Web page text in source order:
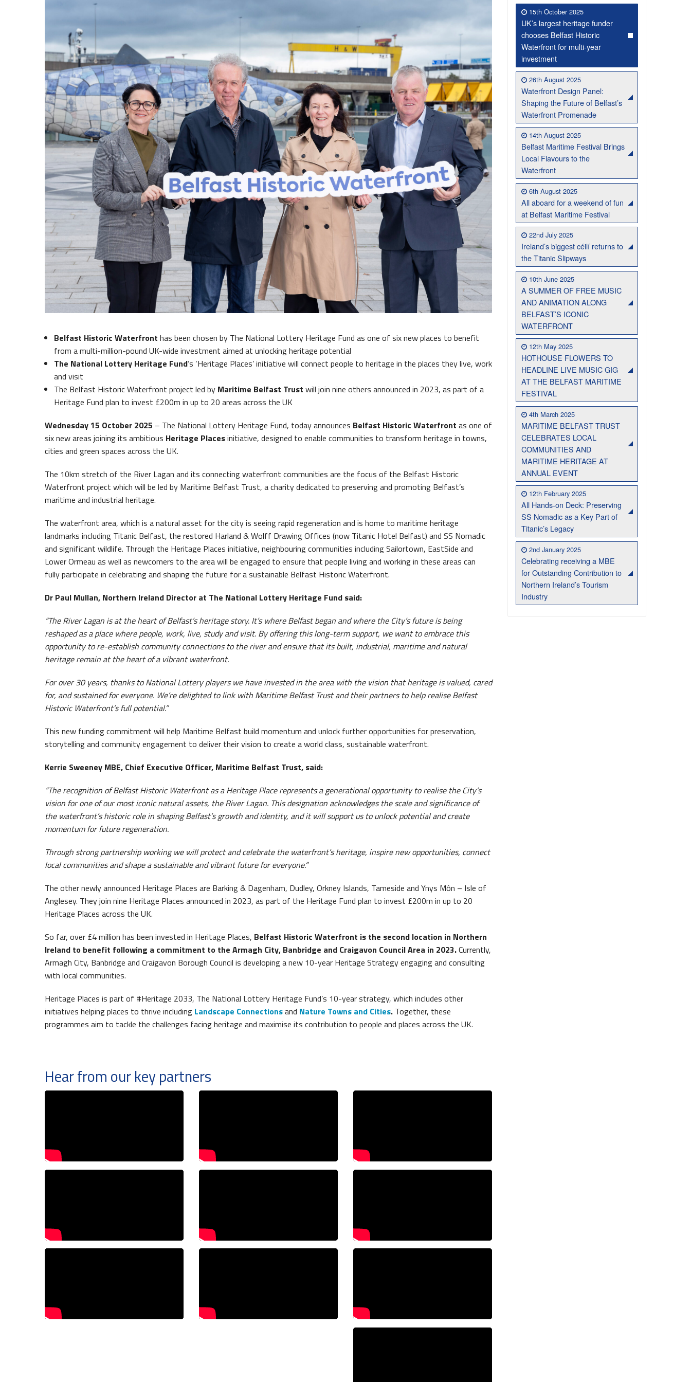
Waterfront Task Group Maritime Belfast Story Plan
Queens Quay Kiosk Belfast Historic Waterfront
Belfast Historic Waterfront Welcomes Families for a Week of Fleadh Fun Ireland’s Biggest Céilí returns to the Titanic Slipways
Belfast Takes First Step Toward Becoming Home to Northern Ireland’s First Accredited Blueway Belfast Historic Waterfront Unlocks First National Lottery Heritage Places Investment
Belfast Historic Waterfront has been chosen by The National Lottery Heritage Fund as one of six new places to benefit
from a multi-million-pound UK-wide investment aimed at unlocking heritage potential
The National Lottery Heritage Fund’s ‘Heritage Places’ initiative will connect people to heritage in the places they live, work
and visit
The Belfast Historic Waterfront project led byMaritime Belfast Trust will join nine others announced in 2023, as part of a
Heritage Fund plan to invest £200m in up to 20 areas across the UK
Wednesday 15 October 2025 – The National Lottery Heritage Fund, today announces Belfast Historic Waterfront as one of
six new areas joining its ambitious Heritage Placesinitiative, designed to enable communities to transform heritage in towns,
cities and green spaces across the UK.
The 10km stretch of the River Lagan and its connecting waterfront communities are the focus of the Belfast Historic
Waterfront project which will be led by Maritime Belfast Trust, a charity dedicated to preserving and promoting Belfast’s
maritime and industrial heritage.
The waterfront area, which is a natural asset for the city is seeing rapid regeneration and is home to maritime heritage
landmarks including Titanic Belfast, the restored Harland & Wolff Drawing Offices (now Titanic Hotel Belfast) and SS Nomadic
and significant wildlife. Through the Heritage Places initiative, neighbouring communities including Sailortown, EastSide and
Lower Ormeau as well as newcomers to the area will be engaged to ensure that people living and working in these areas can
fully participate in celebrating and shaping the future for a sustainable Belfast Historic Waterfront.
Dr Paul Mullan, Northern Ireland Director at The National Lottery Heritage Fund said:
“The River Lagan is at the heart of Belfast’s heritage story. It’s where Belfast began and where the City’s future is being
reshaped as a place where people, work, live, study and visit. By offering this long-term support, we want to embrace this
opportunity to re-establish community connections to the river and ensure that its built, industrial, maritime and natural
heritage remain at the heart of a vibrant waterfront.
For over 30 years, thanks to National Lottery players we have invested in the area with the vision that heritage is valued, cared
for, and sustained for everyone. We’re delighted to link with Maritime Belfast Trust and their partners to help realise Belfast
Historic Waterfront’s full potential.”
This new funding commitment will help Maritime Belfast build momentum and unlock further opportunities for preservation,
storytelling and community engagement to deliver their vision to create a world class, sustainable waterfront.
Kerrie Sweeney MBE, Chief Executive Officer, Maritime Belfast Trust, said:
“The recognition of Belfast Historic Waterfront as a Heritage Place represents a generational opportunity to realise the City’s
vision for one of our most iconic natural assets, the River Lagan. This designation acknowledges the scale and significance of
the waterfront’s historic role in shaping Belfast’s growth and identity, and it will support us to unlock potential and create
momentum for future regeneration.
Through strong partnership working we will protect and celebrate the waterfront’s heritage, inspire new opportunities, connect
local communities and shape a sustainable and vibrant future for everyone.”
The other newly announced Heritage Places are Barking & Dagenham, Dudley, Orkney Islands, Tameside and Ynys Môn – Isle of
Anglesey. They join nine Heritage Places announced in 2023, as part of the Heritage Fund plan to invest £200m in up to 20
Heritage Places across the UK.
So far, over £4 million has been invested in Heritage Places, Belfast Historic Waterfront is the second location in Northern
Ireland to benefit following a commitment to the Armagh City, Banbridge and Craigavon Council Area in 2023.Currently,
Armagh City, Banbridge and Craigavon Borough Council is developing a new 10-year Heritage Strategy engaging and consulting
with local communities.
Heritage Places is part of #Heritage 2033, The National Lottery Heritage Fund’s 10-year strategy, which includes other
initiatives helping places to thrive including Landscape Connectionsand Nature Towns and Cities. Together, these
programmes aim to tackle the challenges facing heritage and maximise its contribution to people and places across the UK.
Hear from our key partners
15th October 2025
UK’s largest heritage funder
chooses Belfast Historic
Waterfront for multi-year
investment
26th August 2025
Waterfront Design Panel:
Shaping the Future of Belfast’s
Waterfront Promenade
14th August 2025
Belfast Maritime Festival Brings
Local Flavours to the
Waterfront
6th August 2025
All aboard for a weekend of fun
at Belfast Maritime Festival
22nd July 2025
Ireland’s biggest céilí returns to
the Titanic Slipways
10th June 2025
A SUMMER OF FREE MUSIC
AND ANIMATION ALONG
BELFAST’S ICONIC
WATERFRONT
12th May 2025
HOTHOUSE FLOWERS TO
HEADLINE LIVE MUSIC GIG
AT THE BELFAST MARITIME
FESTIVAL
4th March 2025
MARITIME BELFAST TRUST
CELEBRATES LOCAL
COMMUNITIES AND
MARITIME HERITAGE AT
ANNUAL EVENT
12th February 2025
All Hands-on Deck: Preserving
SS Nomadic as a Key Part of
Titanic’s Legacy
2nd January 2025
Celebrating receiving a MBE
for Outstanding Contribution to
Northern Ireland’s Tourism
Industry